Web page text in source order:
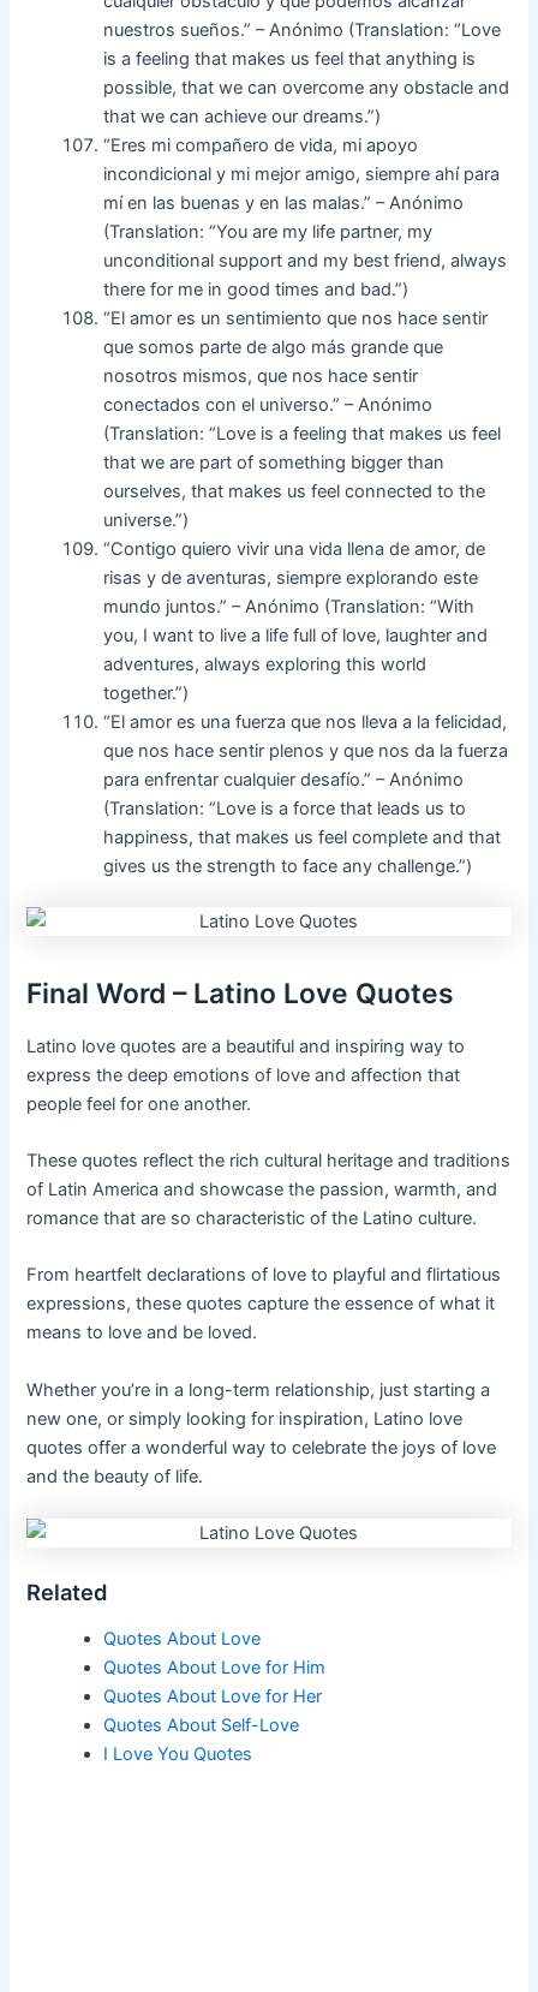
nuestros sueños.” – Anónimo (Translation: “Love
is a feeling that makes us feel that anything is
possible, that we can overcome any obstacle and
that we can achieve our dreams.”)
“Eres mi compañero de vida, mi apoyo
incondicional y mi mejor amigo, siempre ahí para
mí en las buenas y en las malas.” – Anónimo
(Translation: “You are my life partner, my
unconditional support and my best friend, always
there for me in good times and bad.”)
“El amor es un sentimiento que nos hace sentir
que somos parte de algo más grande que
nosotros mismos, que nos hace sentir
conectados con el universo.” – Anónimo
(Translation: “Love is a feeling that makes us feel
that we are part of something bigger than
ourselves, that makes us feel connected to the
universe.”)
“Contigo quiero vivir una vida llena de amor, de
risas y de aventuras, siempre explorando este
mundo juntos.” – Anónimo (Translation: “With
you, I want to live a life full of love, laughter and
adventures, always exploring this world
together.”)
“El amor es una fuerza que nos lleva a la felicidad,
que nos hace sentir plenos y que nos da la fuerza
para enfrentar cualquier desafío.” – Anónimo
(Translation: “Love is a force that leads us to
happiness, that makes us feel complete and that
gives us the strength to face any challenge.”)
Final Word – Latino Love Quotes
Latino love quotes are a beautiful and inspiring way to
express the deep emotions of love and affection that
people feel for one another.
These quotes reflect the rich cultural heritage and traditions
of Latin America and showcase the passion, warmth, and
romance that are so characteristic of the Latino culture.
From heartfelt declarations of love to playful and flirtatious
expressions, these quotes capture the essence of what it
means to love and be loved.
Whether you’re in a long-term relationship, just starting a
new one, or simply looking for inspiration, Latino love
quotes offer a wonderful way to celebrate the joys of love
and the beauty of life.
Related
Quotes About Love
Quotes About Love for Him
Quotes About Love for Her
Quotes About Self-Love
I Love You Quotes